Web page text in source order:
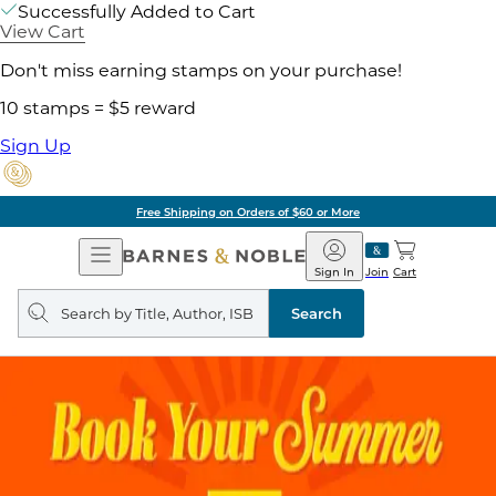
Successfully Added to Cart
View Cart
Don't miss earning stamps on your purchase!
10 stamps = $5 reward
Sign Up
Free Shipping on Orders of $60 or More
Open
Navigation
Barnes
&
Noble
Join
Sign In Cart
Search
query
Search